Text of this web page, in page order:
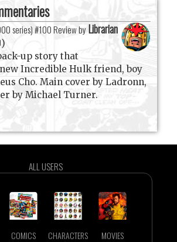
series) #100 Review byLibrarian
)
up story that
Incredible Hulk friend, boy
Cho. Main cover by Ladronn,
by Michael Turner.
ALL USERS
COMICS CHARACTERS MOVIES